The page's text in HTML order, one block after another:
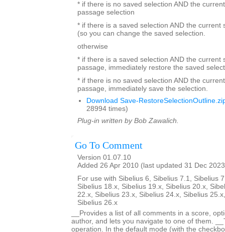
* if there is no saved selection AND the
passage selection
* if there is a saved selection AND the current
(so you can change the saved selection.
otherwise
* if there is a saved selection AND the current
passage, immediately restore the saved
* if there is no saved selection AND the
passage, immediately save the selection.
Download Save-
28994 times)
Plug-in written by Bob Zawalich.
Go To Comment
Version 01.07.10
Added 26 Apr 2010 (last updated 31 Dec
For use with Sibelius 6, Sibelius 7.1, Sibelius
Sibelius 18.x, Sibelius 19.x, Sibelius 20.x,
22.x, Sibelius 23.x, Sibelius 24.x, Sibelius
Sibelius 26.x
__Provides a list of all comments in a score,
author, and lets you navigate to one of them.
operation. In the default mode (with the